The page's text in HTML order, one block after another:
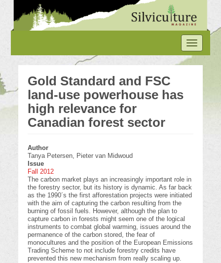
main
content
Toggle
navigation
Gold Standard and FSC
land-use powerhouse has
high relevance for
Canadian forest sector
Author
Tanya Petersen, Pieter van Midwoud
Issue
Fall 2012
The carbon market plays an increasingly important role in
the forestry sector, but its history is dynamic. As far back
as the 1990´s the first afforestation projects were initiated
with the aim of capturing the carbon resulting from the
burning of fossil fuels. However, although the plan to
capture carbon in forests might seem one of the logical
instruments to combat global warming, issues around the
permanence of the carbon stored, the fear of
monocultures and the position of the European Emissions
Trading Scheme to not include forestry credits have
prevented this new mechanism from really scaling up.